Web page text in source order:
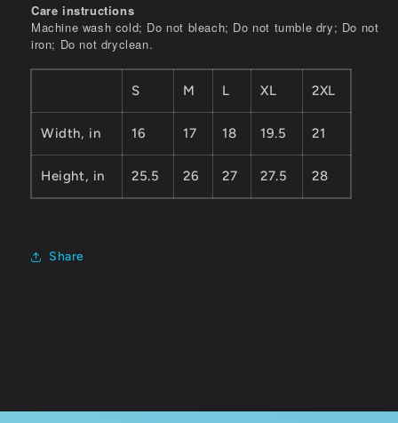
Care instructions
Machine wash cold; Do not bleach; Do not tumble dry; Do not
iron; Do not dryclean.
S M L XL 2XL
Width, in 16 17 18 19.5 21
Height, in 25.5 26 27 27.5 28
Share